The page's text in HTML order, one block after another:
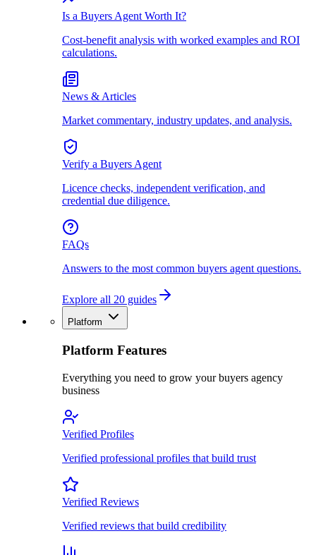
Is a Buyers Agent Worth It?
Cost-benefit analysis with worked examples and ROI
calculations.
News & Articles
Market commentary, industry updates, and analysis.
Verify a Buyers Agent
Licence checks, independent verification, and
credential due diligence.
FAQs
Answers to the most common buyers agent questions.
Explore all 20 guides
Platform
Platform Features
Everything you need to grow your buyers agency
business
Verified Profiles
Verified professional profiles that build trust
Verified Reviews
Verified reviews that build credibility